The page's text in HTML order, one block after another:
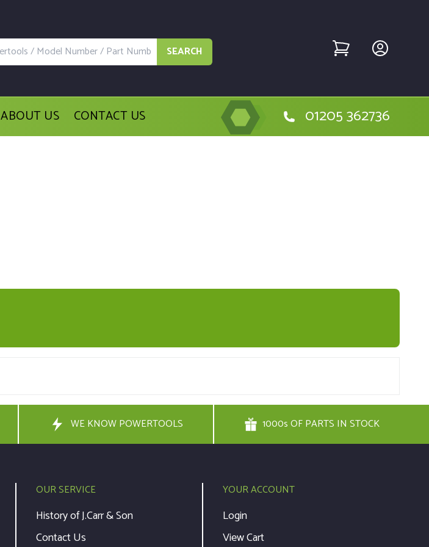
SEARCH
ABOUT US CONTACT US 01205 362736
WE KNOW POWERTOOLS 1000s OF PARTS IN STOCK
OUR SERVICE
History of J.Carr & Son
Contact Us
YOUR ACCOUNT
Login
View Cart